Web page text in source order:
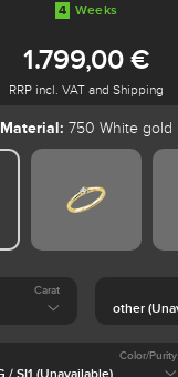
4 Weeks
1.799,00 €
RRP incl. VAT and Shipping
Material: 750 White gold
Carat
Color/Purity